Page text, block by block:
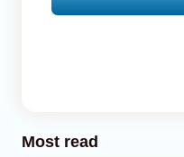
Most read